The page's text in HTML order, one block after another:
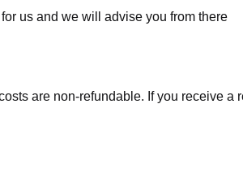
us and we will advise you from there
are non-refundable. If you receive a